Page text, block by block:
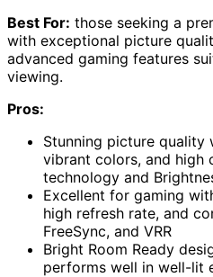
Best For: those seeking a
with exceptional picture
advanced gaming features
viewing.
Pros:
Stunning picture
vibrant colors, and high
technology and
Excellent for gaming
high refresh rate, and
FreeSync, and VRR
Bright Room Ready
performs well in well-lit